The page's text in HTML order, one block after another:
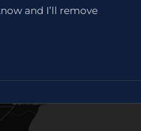
and I’ll remove